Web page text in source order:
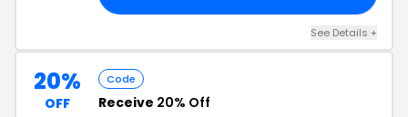
See Details +
20%
OFF
Code
Receive 20% Off